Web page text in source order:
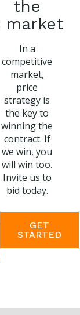
the
market
In a
competitive
market,
price
strategy is
the key to
winning the
contract. If
we win, you
will win too.
Invite us to
bid today.
GET
STARTED